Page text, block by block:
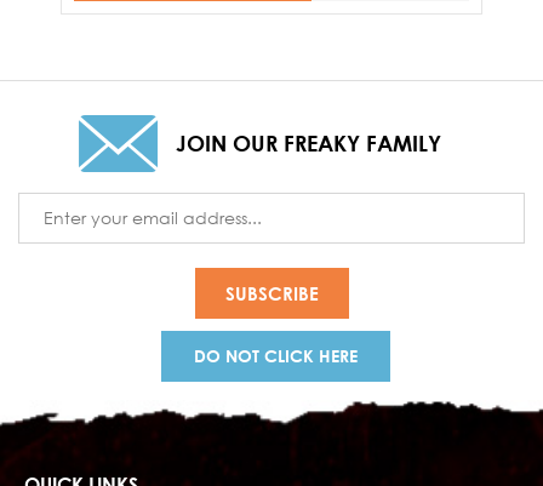
JOIN OUR FREAKY FAMILY
Address
DO NOT CLICK HERE